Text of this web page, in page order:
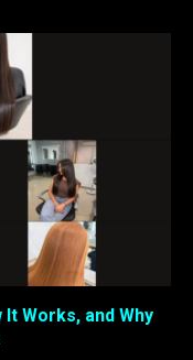
It Works, and Why